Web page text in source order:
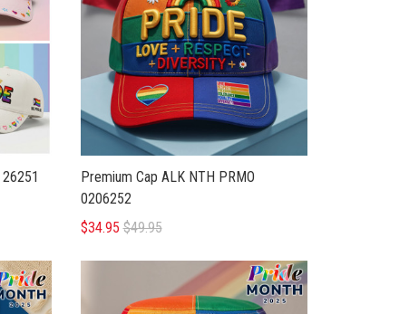
Premium Cap ALK NTH PRMO
0206252
$34.95 $49.95